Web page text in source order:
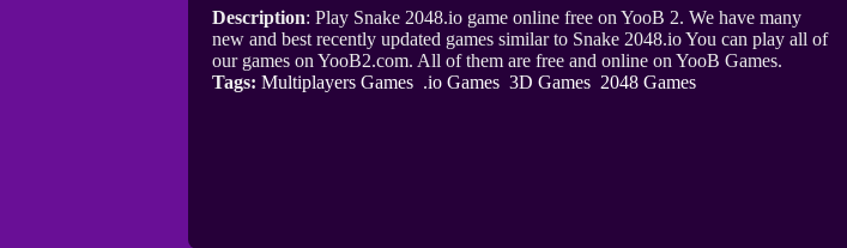
Description: Play Snake 2048.io game online free on YooB 2. We have many
new and best recently updated games similar to Snake 2048.io You can play all of
our games on YooB2.com. All of them are free and online on YooB Games.
Tags: Multiplayers Games .io Games 3D Games 2048 Games